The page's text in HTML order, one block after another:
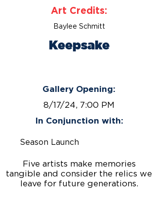
Art Credits:
Baylee Schmitt
Keepsake
Gallery Opening:
8/17/24, 7:00 PM
In Conjunction with:
Season Launch
Five artists make memories
tangible and consider the relics we
leave for future generations.